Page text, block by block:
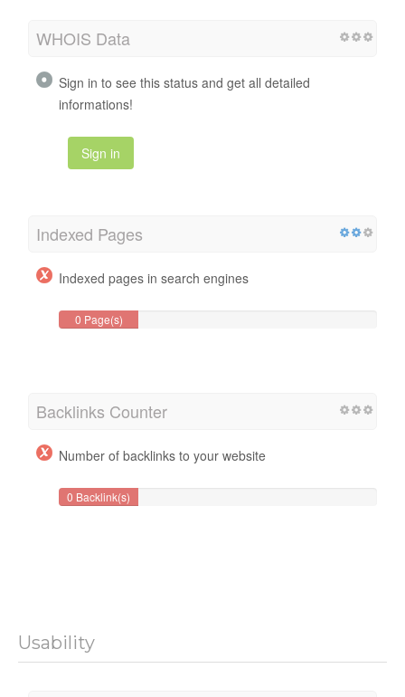
WHOIS Data
Sign in to see this status and get all detailed
informations!
Sign in
Indexed Pages
Indexed pages in search engines
0 Page(s)
Backlinks Counter
Number of backlinks to your website
0 Backlink(s)
Usability